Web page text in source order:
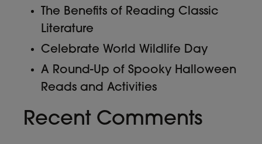
The Benefits of Reading Classic
Literature
Celebrate World Wildlife Day
A Round-Up of Spooky Halloween
Reads and Activities
Recent Comments